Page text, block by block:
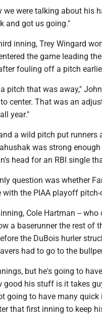
we were talking about his
and got us going."
inning, Trey Wingard
the game leading
fouling off a pitch
pitch that was away,"
center. That was an
year."
a wild pitch put
was strong
head for an RBI single
question was whether
with the PIAA playoff
Cole Hartman --
a baserunner the rest of
the DuBois hurler
had to go to the
but he's going to
good his stuff is it takes
going to have many
that first inning to keep